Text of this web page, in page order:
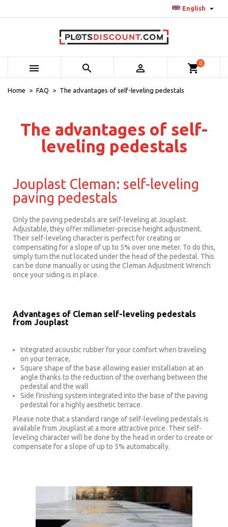
English 
   shopping_cart0
Home FAQ The advantages of self-leveling pedestals
The advantages of self-
leveling pedestals
Jouplast Cleman: self-leveling
paving pedestals
Only the paving pedestals are self-leveling at Jouplast.
Adjustable, they offer millimeter-precise height adjustment.
Their self-leveling character is perfect for creating or
compensating for a slope of up to 5% over one meter. To do this,
simply turn the nut located under the head of the pedestal. This
can be done manually or using the Cleman Adjustment Wrench
once your siding is in place.
Advantages of Cleman self-leveling pedestals
from Jouplast
Integrated acoustic rubber for your comfort when traveling
on your terrace,
Square shape of the base allowing easier installation at an
angle thanks to the reduction of the overhang between the
pedestal and the wall
Side finishing system integrated into the base of the paving
pedestal for a highly aesthetic terrace.
Please note that a standard range of self-leveling pedestals is
available from Jouplast at a more attractive price. Their self-
leveling character will be done by the head in order to create or
compensate for a slope of up to 5% automatically.